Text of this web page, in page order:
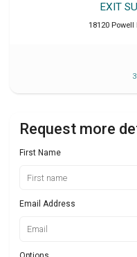
EXIT
18120 Powell
Request more
First Name
Email Address